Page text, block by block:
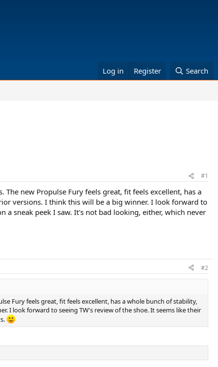
Log in Register Search
#1
new Propulse Fury feels great, fit feels excellent, has a
versions. I think this will be a big winner. I look forward to
a sneak peek I saw. It's not bad looking, either, which never
#2
Fury feels great, fit feels excellent, has a whole bunch of stability,
I look forward to seeing TW's review of the shoe. It seems like their